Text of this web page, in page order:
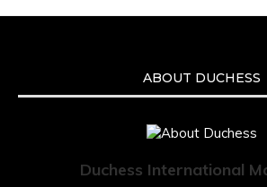
ABOUT DUCHESS
Duchess International